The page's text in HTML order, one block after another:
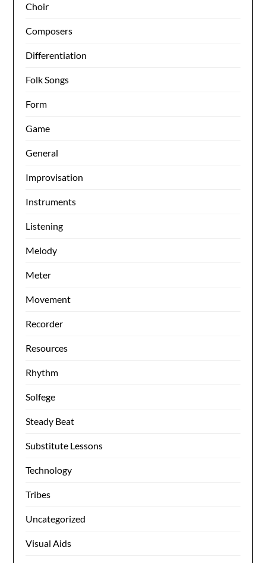
Choir
Composers
Differentiation
Folk Songs
Form
Game
General
Improvisation
Instruments
Listening
Melody
Meter
Movement
Recorder
Resources
Rhythm
Solfege
Steady Beat
Substitute Lessons
Technology
Tribes
Uncategorized
Visual Aids